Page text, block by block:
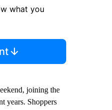
what you
joining the
years. Shoppers